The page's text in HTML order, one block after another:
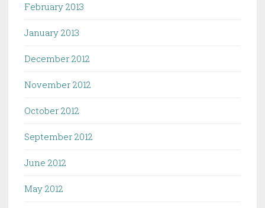
February 2013
January 2013
December 2012
November 2012
October 2012
September 2012
June 2012
May 2012